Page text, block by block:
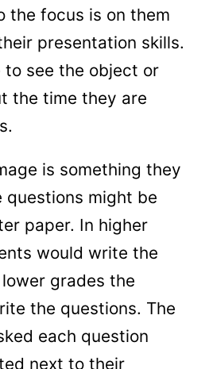
the focus is on them
presentation skills.
to see the object or
the time they are
is something they
questions might be
paper. In higher
would write the
grades the
the questions. The
each question
next to their